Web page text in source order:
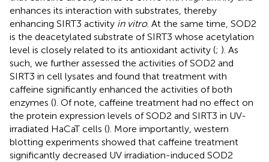
enhances its interaction with substrates, thereby
enhancing SIRT3 activity in vitro. At the same time, SOD2
is the deacetylated substrate of SIRT3 whose acetylation
level is closely related to its antioxidant activity (; ). As
such, we further assessed the activities of SOD2 and
SIRT3 in cell lysates and found that treatment with
caffeine significantly enhanced the activities of both
enzymes (). Of note, caffeine treatment had no effect on
the protein expression levels of SOD2 and SIRT3 in UV-
irradiated HaCaT cells (). More importantly, western
blotting experiments showed that caffeine treatment
significantly decreased UV irradiation-induced SOD2